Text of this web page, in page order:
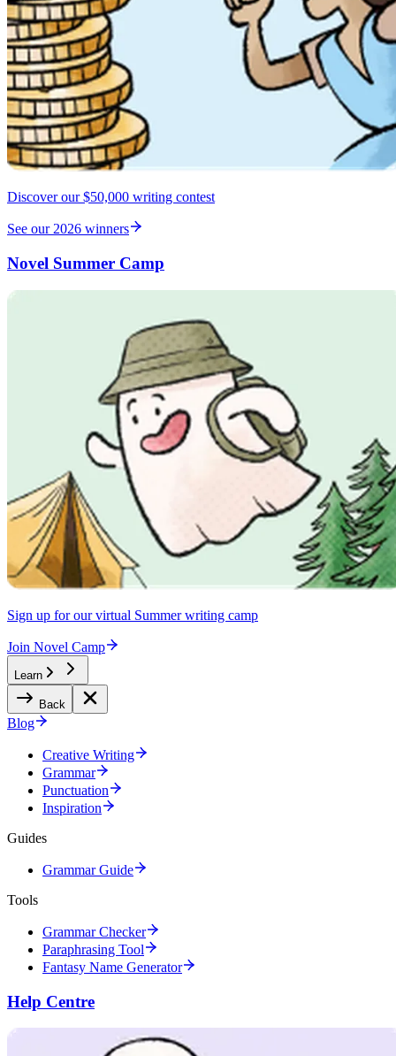
Discover our $50,000 writing contest
See our 2026 winners
Novel Summer Camp
Sign up for our virtual Summer writing camp
Join Novel Camp
Learn
Back
Blog
Creative Writing
Grammar
Punctuation
Inspiration
Guides
Grammar Guide
Tools
Grammar Checker
Paraphrasing Tool
Fantasy Name Generator
Help Centre